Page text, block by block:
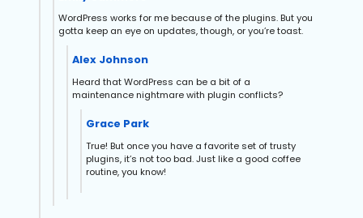
WordPress works for me because of the plugins. But you
gotta keep an eye on updates, though, or you’re toast.
Alex Johnson
Heard that WordPress can be a bit of a
maintenance nightmare with plugin conflicts?
Grace Park
True! But once you have a favorite set of trusty
plugins, it’s not too bad. Just like a good coffee
routine, you know!